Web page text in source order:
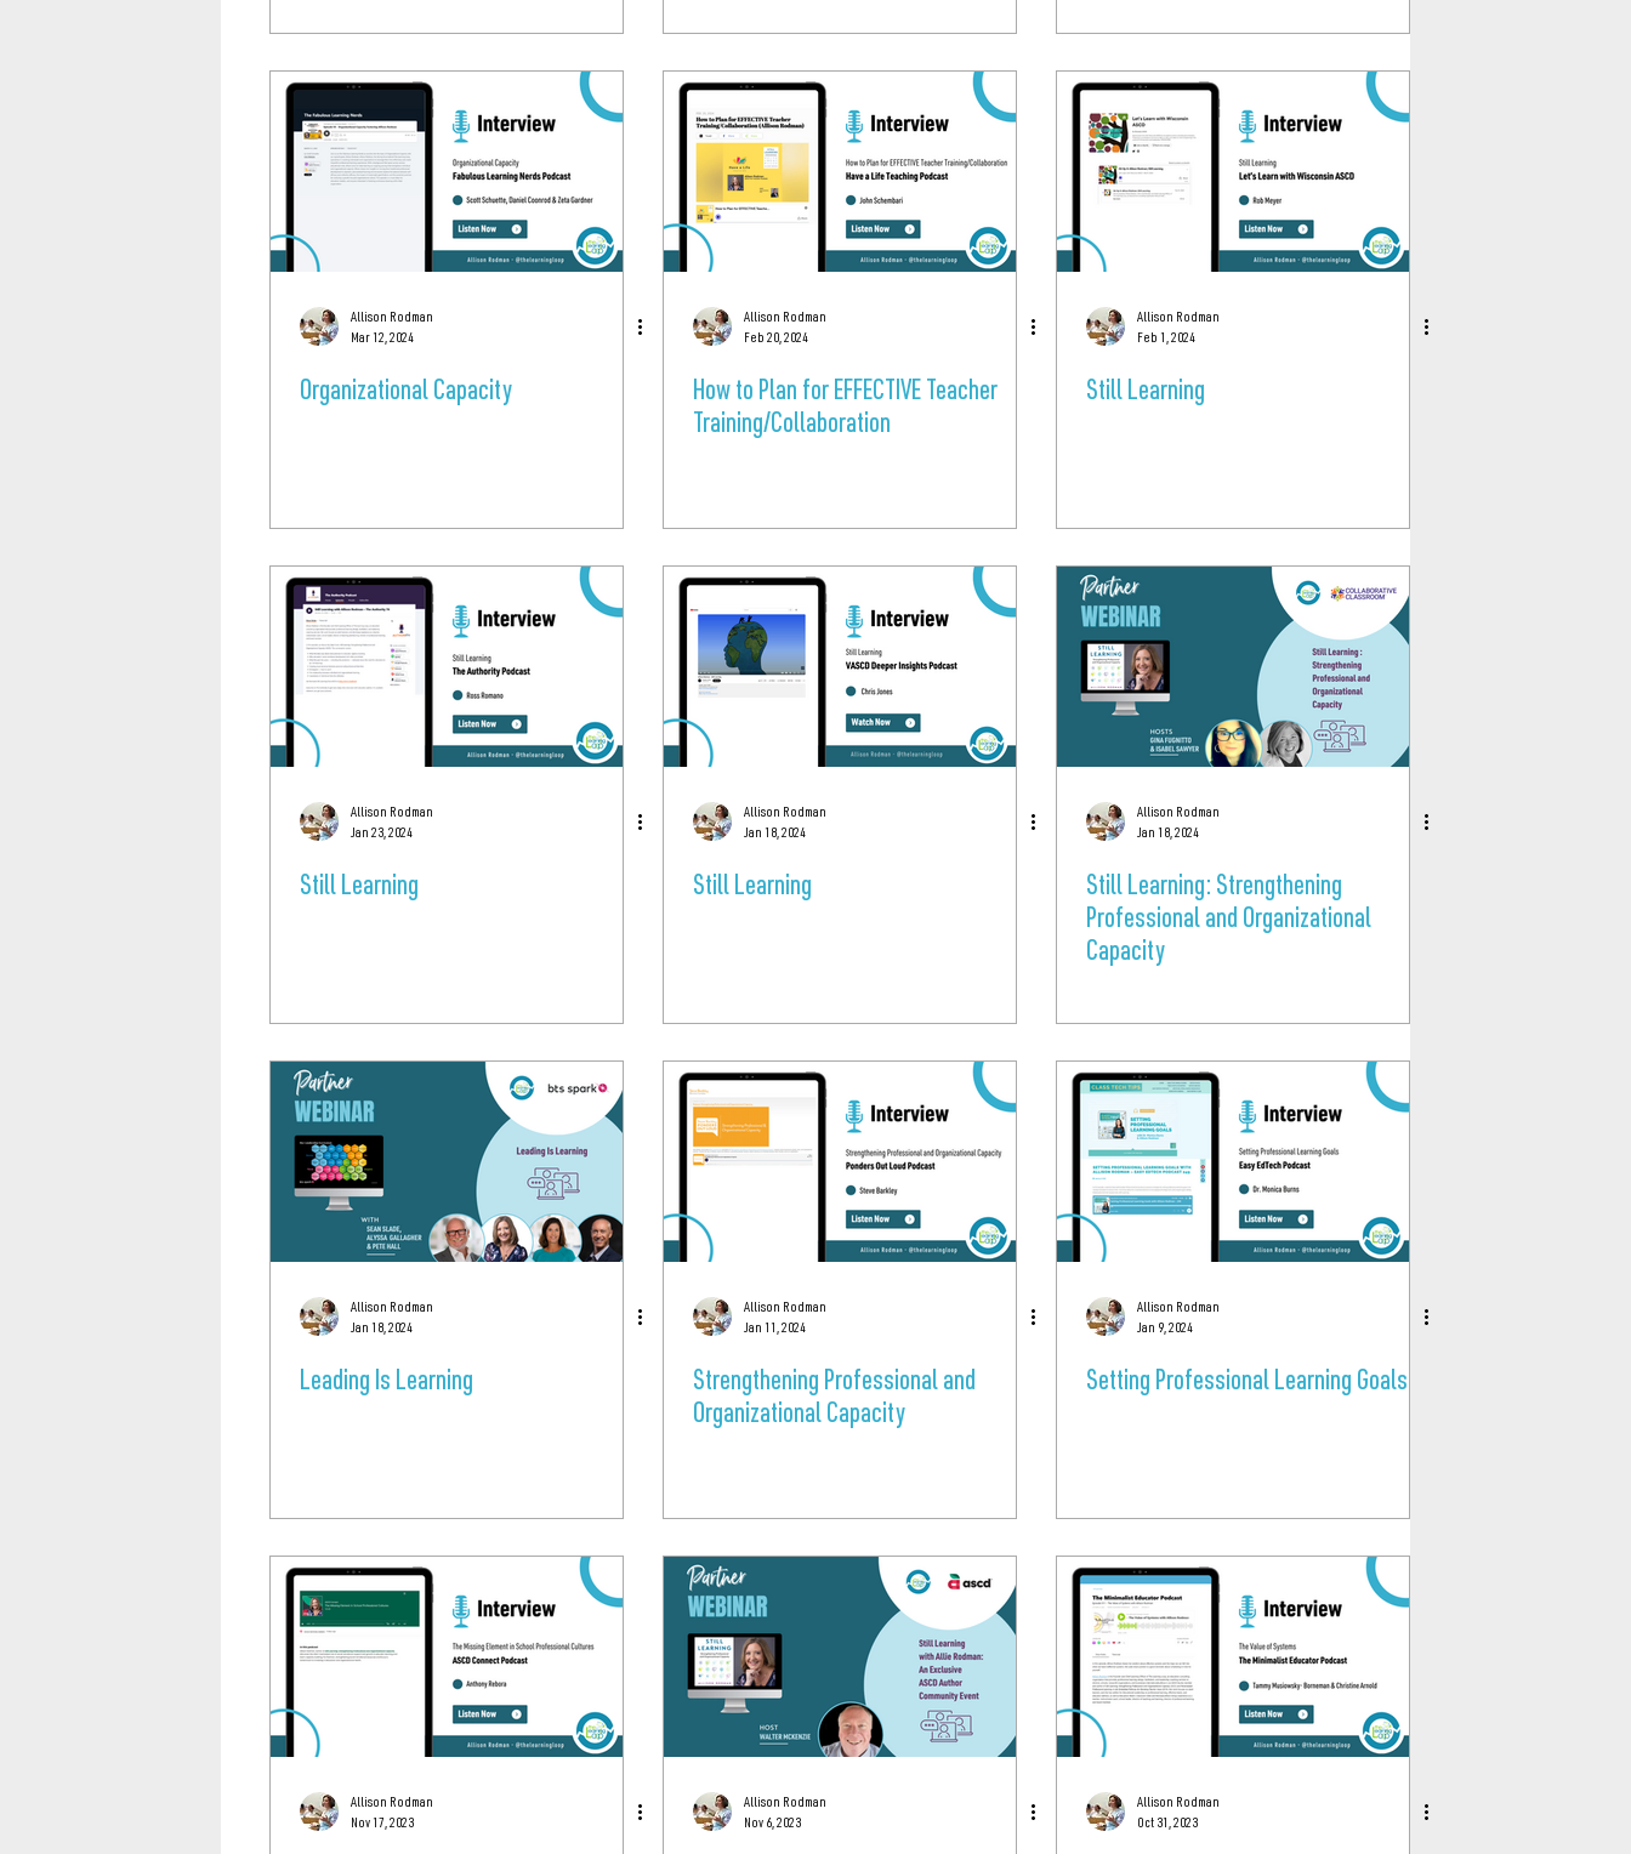
Allison Rodman
Mar 12, 2024
Organizational Capacity
Allison Rodman
Feb 20, 2024
How to Plan for EFFECTIVE Teacher
Training/Collaboration
Allison Rodman
Feb 1, 2024
Still Learning
Allison Rodman
Jan 23, 2024
Still Learning
Allison Rodman
Jan 18, 2024
Still Learning
Allison Rodman
Jan 18, 2024
Still Learning: Strengthening
Professional and Organizational
Capacity
Allison Rodman
Jan 18, 2024
Leading Is Learning
Allison Rodman
Jan 11, 2024
Strengthening Professional and
Organizational Capacity
Allison Rodman
Jan 9, 2024
Setting Professional Learning Goals
Allison Rodman
Nov 17, 2023
Allison Rodman
Nov 6, 2023
Allison Rodman
Oct 31, 2023